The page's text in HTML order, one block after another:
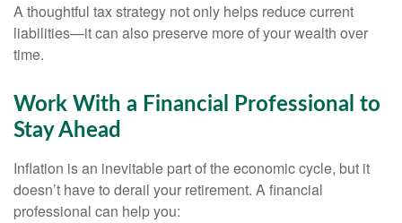
A thoughtful tax strategy not only helps reduce current
liabilities—it can also preserve more of your wealth over
time.
Work With a Financial Professional to
Stay Ahead
Inflation is an inevitable part of the economic cycle, but it
doesn’t have to derail your retirement. A financial
professional can help you: